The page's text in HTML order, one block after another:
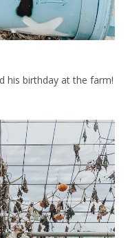
his birthday at the farm!